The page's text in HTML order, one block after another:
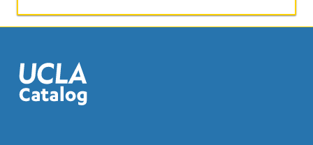
patterns;
adaptation
and